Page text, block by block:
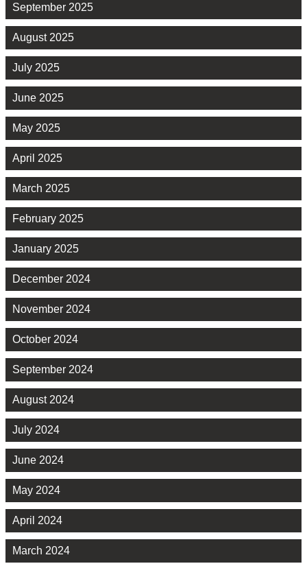
September 2025
August 2025
July 2025
June 2025
May 2025
April 2025
March 2025
February 2025
January 2025
December 2024
November 2024
October 2024
September 2024
August 2024
July 2024
June 2024
May 2024
April 2024
March 2024